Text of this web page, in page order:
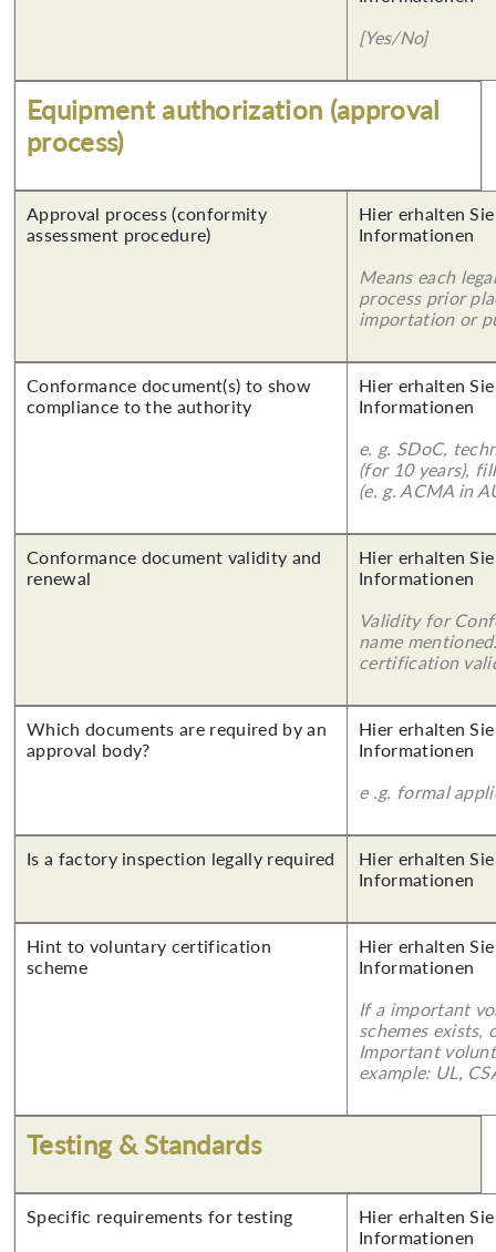
[Yes/No]
Equipment authorization (approval
process)
Approval process (conformity
assessment procedure)
Hier erhalten
Informationen
Means each
process prior
importation or
Conformance document(s) to show
compliance to the authority
Hier erhalten
Informationen
e. g. SDoC,
(for 10 years),
(e. g. ACMA in
Conformance document validity and
renewal
Hier erhalten
Informationen
Validity for
name
certification
Which documents are required by an
approval body?
Hier erhalten
Informationen
e .g. formal
Is a factory inspection legally required
Hier erhalten
Informationen
Hint to voluntary certification
scheme
Hier erhalten
Informationen
If a important
schemes exists,
Important
example: UL,
Testing & Standards
Specific requirements for testing
Hier erhalten
Informationen